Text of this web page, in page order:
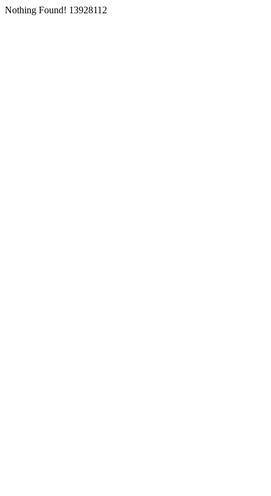
Nothing Found! 13928112